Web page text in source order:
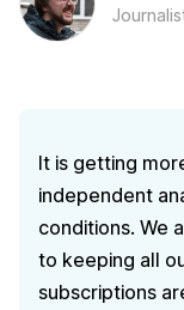
It is getting
independent
conditions. We
to keeping all
subscriptions